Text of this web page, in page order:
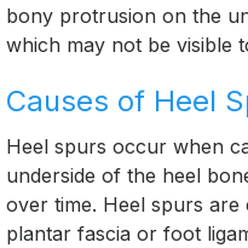
bony protrusion on the
which may not be visible
Causes of Heel
Heel spurs occur when
underside of the heel
over time. Heel spurs
plantar fascia or foot